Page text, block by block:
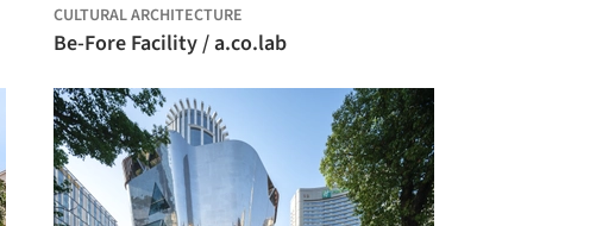
CULTURAL ARCHITECTURE
Be-Fore Facility / a.co.lab